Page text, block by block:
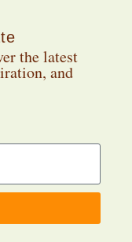
the latest
and